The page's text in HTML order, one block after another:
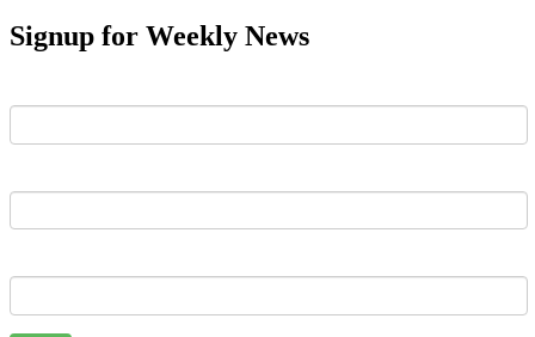
Signup for Weekly News